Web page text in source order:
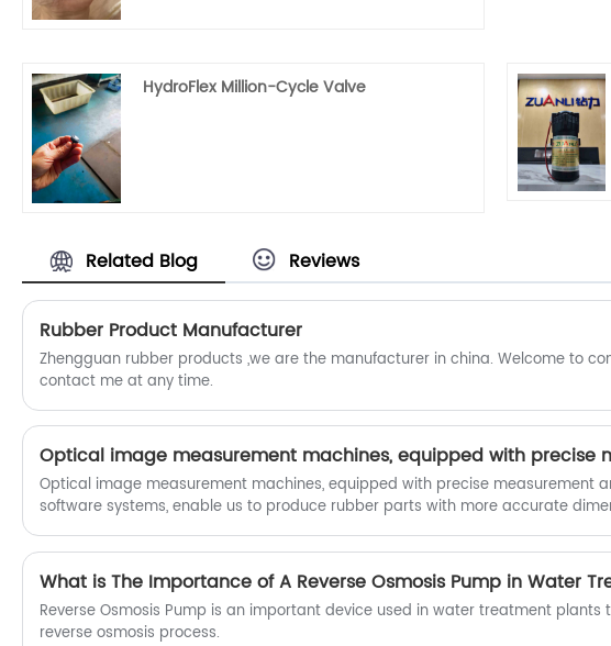
HydroFlex Million-Cycle Valve
Related Blog Reviews
Rubber Product Manufacturer
Zhengguan rubber products ,we are the manufacturer in china. Welcome to
contact me at any time.
Optical image measurement machines, equipped with precise measurement
software systems, enable us to produce rubber parts with more accurate
utilizing non-contact measurement and advanced image processing, these
meticulously capture and analyze part geometries.
What is The Importance of A Reverse Osmosis Pump in Water
Reverse Osmosis Pump is an important device used in water treatment plants
reverse osmosis process.